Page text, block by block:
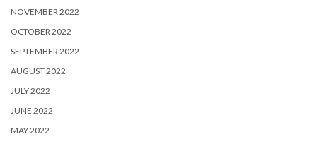
NOVEMBER 2022
OCTOBER 2022
SEPTEMBER 2022
AUGUST 2022
JULY 2022
JUNE 2022
MAY 2022